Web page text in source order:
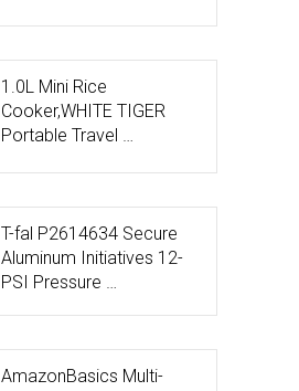
1.0L Mini Rice
Cooker,WHITE TIGER
Portable Travel …
T-fal P2614634 Secure
Aluminum Initiatives 12-
PSI Pressure …
AmazonBasics Multi-